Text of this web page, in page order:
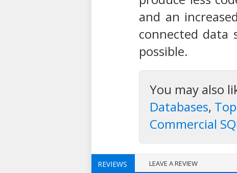
and an
connected data
possible.
You may also
Databases,
Commercial
REVIEWS LEAVE A REVIEW